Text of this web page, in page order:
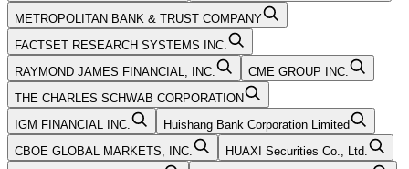
METROPOLITAN BANK & TRUST COMPANY
FACTSET RESEARCH SYSTEMS INC.
RAYMOND JAMES FINANCIAL, INC.
CME GROUP INC.
THE CHARLES SCHWAB CORPORATION
IGM FINANCIAL INC.
Huishang Bank Corporation Limited
CBOE GLOBAL MARKETS, INC.
HUAXI Securities Co., Ltd.